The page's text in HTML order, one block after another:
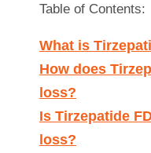
Table of Contents:
What is
How does
loss?
Is Tirzepatide
loss?